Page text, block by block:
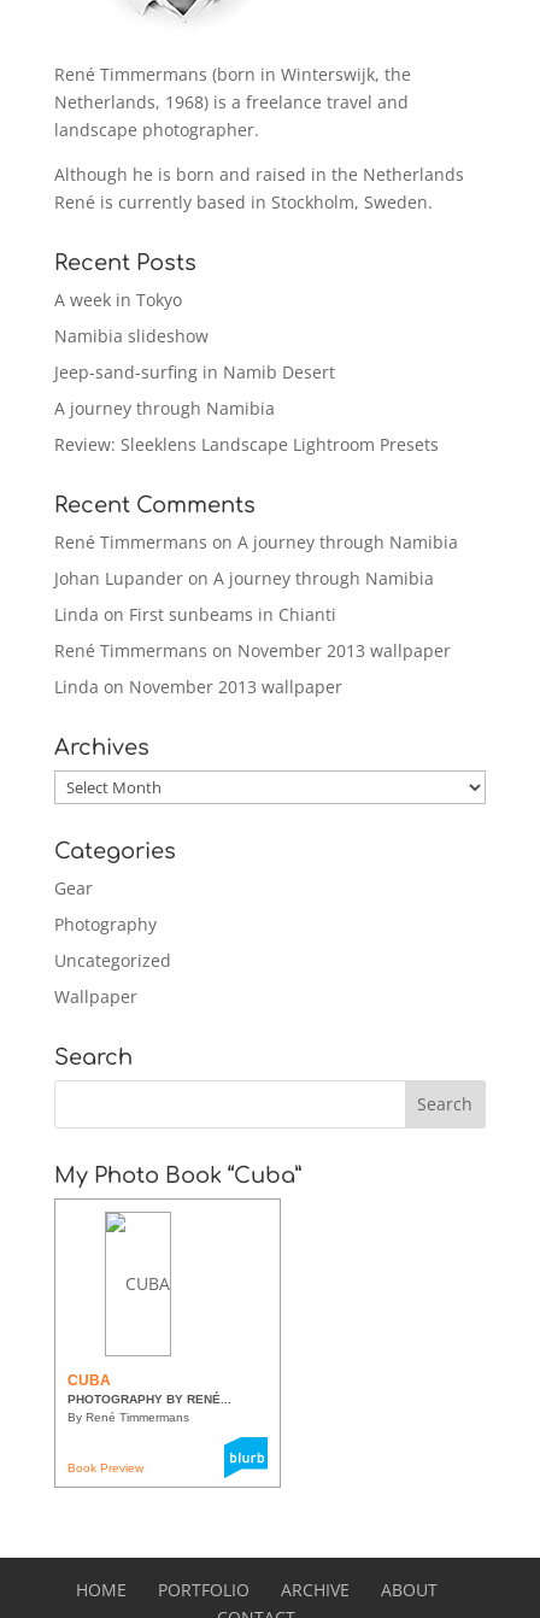
René Timmermans (born in Winterswijk, the
Netherlands, 1968) is a freelance travel and
landscape photographer.
Although he is born and raised in the Netherlands
René is currently based in Stockholm, Sweden.
Recent Posts
A week in Tokyo
Namibia slideshow
Jeep-sand-surfing in Namib Desert
A journey through Namibia
Review: Sleeklens Landscape Lightroom Presets
Recent Comments
René Timmermans on A journey through Namibia
Johan Lupanderon A journey through Namibia
Linda on First sunbeams in Chianti
René Timmermans on November 2013 wallpaper
Linda on November 2013 wallpaper
Archives
Archives
Categories
Gear
Photography
Uncategorized
Wallpaper
Search
My Photo Book “Cuba”
CUBA
PHOTOGRAPHY BY RENÉ...
By René Timmermans
Book Preview
HOME PORTFOLIO ARCHIVE
ABOUT